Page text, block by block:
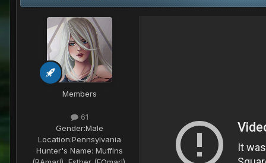
Members
61
Gender:Male
Location:Pennsylvania
Hunter's Name: Muffins